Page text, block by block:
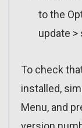
to the
update >
To check
installed,
Menu, and